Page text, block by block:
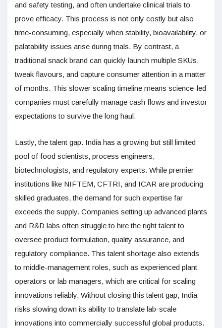
and safety testing, and often undertake clinical trials to
prove efficacy. This process is not only costly but also
time-consuming, especially when stability, bioavailability, or
palatability issues arise during trials. By contrast, a
traditional snack brand can quickly launch multiple SKUs,
tweak flavours, and capture consumer attention in a matter
of months. This slower scaling timeline means science-led
companies must carefully manage cash flows and investor
expectations to survive the long haul.
Lastly, the talent gap. India has a growing but still limited
pool of food scientists, process engineers,
biotechnologists, and regulatory experts. While premier
institutions like NIFTEM, CFTRI, and ICAR are producing
skilled graduates, the demand for such expertise far
exceeds the supply. Companies setting up advanced plants
and R&D labs often struggle to hire the right talent to
oversee product formulation, quality assurance, and
regulatory compliance. This talent shortage also extends
to middle-management roles, such as experienced plant
operators or lab managers, which are critical for scaling
innovations reliably. Without closing this talent gap, India
risks slowing down its ability to translate lab-scale
innovations into commercially successful global products.